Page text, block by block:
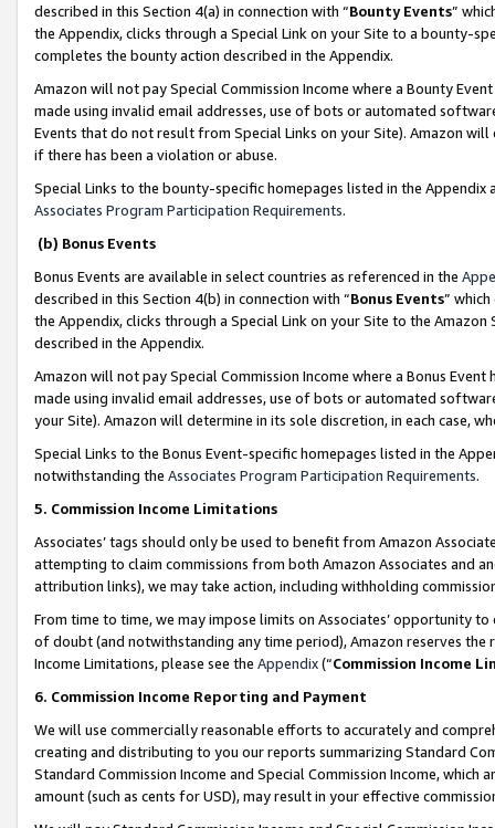
described in this Section 4(a) in connection with “Bounty Events”
the Appendix, clicks through a Special Link on your Site to a bounty-
completes the bounty action described in the Appendix.
Amazon will not pay Special Commission Income where a Bounty
made using invalid email addresses, use of bots or automated
Events that do not result from Special Links on your Site). Amazon
if there has been a violation or abuse.
Special Links to the bounty-specific homepages listed in the
Associates Program Participation Requirements.
(b) Bonus Events
Bonus Events are available in select countries as referenced in the
described in this Section 4(b) in connection with “Bonus Events”
the Appendix, clicks through a Special Link on your Site to the
described in the Appendix.
Amazon will not pay Special Commission Income where a Bonus
made using invalid email addresses, use of bots or automated
your Site). Amazon will determine in its sole discretion, in each case,
Special Links to the Bonus Event-specific homepages listed in the
notwithstanding the Associates Program Participation Requirements.
5. Commission Income Limitations
Associates’ tags should only be used to benefit from Amazon
attempting to claim commissions from both Amazon Associates and
attribution links), we may take action, including withholding
From time to time, we may impose limits on Associates’ opportunity
of doubt (and notwithstanding any time period), Amazon reserves
Income Limitations, please see the Appendix(“Commission Income
6. Commission Income Reporting and Payment
We will use commercially reasonable efforts to accurately and
creating and distributing to you our reports summarizing Standard
Standard Commission Income and Special Commission Income,
amount (such as cents for USD), may result in your effective